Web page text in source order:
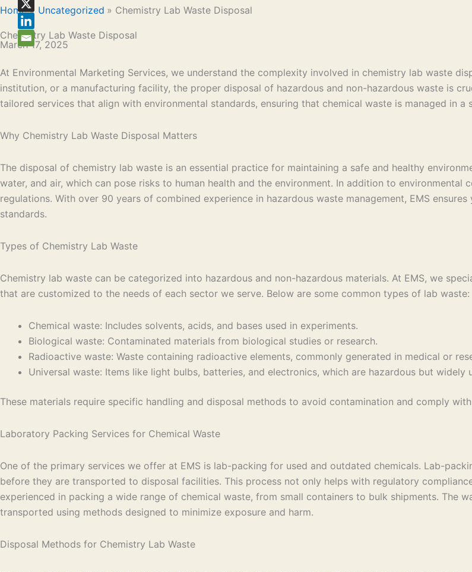
Home Uncategorized Chemistry Lab Waste Disposal
Chemistry Lab Waste Disposal
March 17, 2025
At Environmental Marketing Services, we understand the complexity involved in chemistry lab waste
institution, or a manufacturing facility, the proper disposal of hazardous and non-hazardous waste is
tailored services that align with environmental standards, ensuring that chemical waste is managed in a
Why Chemistry Lab Waste Disposal Matters
The disposal of chemistry lab waste is an essential practice for maintaining a safe and healthy
water, and air, which can pose risks to human health and the environment. In addition to
regulations. With over 90 years of combined experience in hazardous waste management, EMS
standards.
Types of Chemistry Lab Waste
Chemistry lab waste can be categorized into hazardous and non-hazardous materials. At EMS, we
that are customized to the needs of each sector we serve. Below are some common types of lab waste:
Chemical waste: Includes solvents, acids, and bases used in experiments.
Biological waste: Contaminated materials from biological studies or research.
Radioactive waste: Waste containing radioactive elements, commonly generated in medical or
Universal waste: Items like light bulbs, batteries, and electronics, which are hazardous but widely
These materials require specific handling and disposal methods to avoid contamination and comply
Laboratory Packing Services for Chemical Waste
One of the primary services we offer at EMS is lab-packing for used and outdated chemicals. Lab-
before they are transported to disposal facilities. This process not only helps with regulatory
experienced in packing a wide range of chemical waste, from small containers to bulk shipments. The
transported using methods designed to minimize exposure and harm.
Disposal Methods for Chemistry Lab Waste